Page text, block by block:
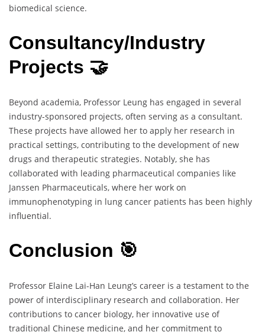
biomedical science.
Consultancy/Industry
Projects 🤝
Beyond academia, Professor Leung has engaged in several
industry-sponsored projects, often serving as a consultant.
These projects have allowed her to apply her research in
practical settings, contributing to the development of new
drugs and therapeutic strategies. Notably, she has
collaborated with leading pharmaceutical companies like
Janssen Pharmaceuticals, where her work on
immunophenotyping in lung cancer patients has been highly
influential.
Conclusion 🎯
Professor Elaine Lai-Han Leung’s career is a testament to the
power of interdisciplinary research and collaboration. Her
contributions to cancer biology, her innovative use of
traditional Chinese medicine, and her commitment to